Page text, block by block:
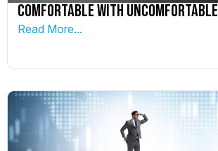
Comfortable With Uncomfortable
Read More...